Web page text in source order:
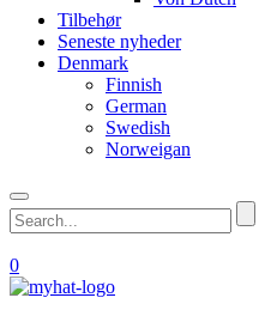
Tilbehør
Seneste nyheder
Denmark
Finnish
German
Swedish
Norweigan
0